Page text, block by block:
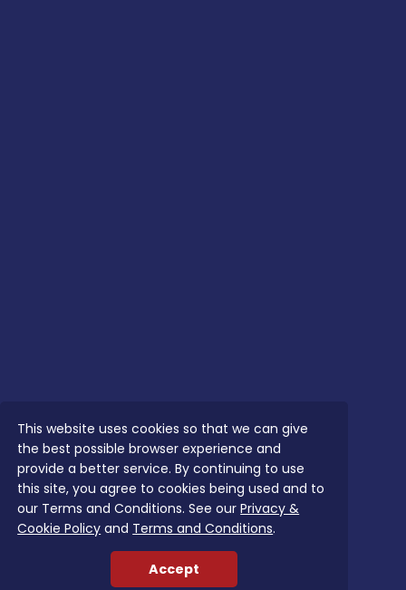
This website uses cookies so that we can give
the best possible browser experience and
provide a better service. By continuing to use
this site, you agree to cookies being used and to
our Terms and Conditions. See ourPrivacy &
Cookie Policy and Terms and Conditions.
Accept